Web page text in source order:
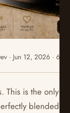
· Jun 12, 2026 · 6
is the only
blended,